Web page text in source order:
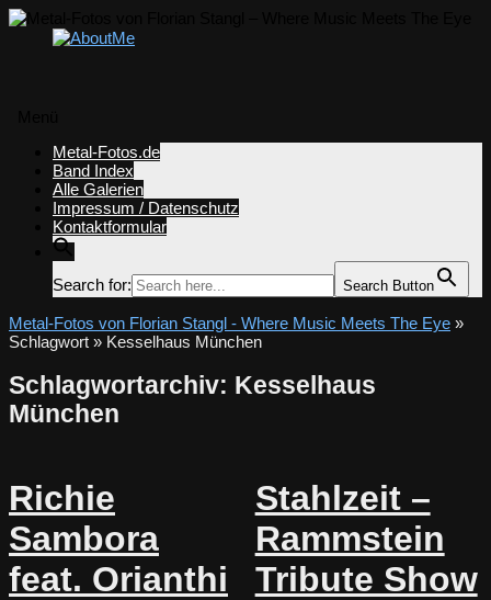
springen
Metal-Fotos.de
Band Index
Alle Galerien
Impressum / Datenschutz
Kontaktformular
Search for: Search Button
Metal-Fotos von Florian Stangl - Where Music Meets The Eye »
Schlagwort » Kesselhaus München
Schlagwortarchiv: Kesselhaus
München
Richie
Sambora
feat. Orianthi
Stahlzeit –
Rammstein
Tribute Show